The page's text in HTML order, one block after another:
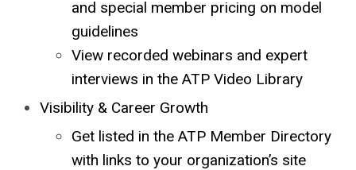
and special member pricing on model
guidelines
View recorded webinars and expert
interviews in the ATP Video Library
Visibility & Career Growth
Get listed in the ATP Member Directory
with links to your organization’s site